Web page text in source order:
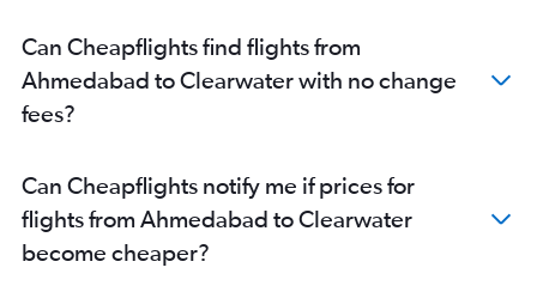
Can Cheapflights find flights from
Ahmedabad to Clearwater with no change
fees?
Can Cheapflights notify me if prices for
flights from Ahmedabad to Clearwater
become cheaper?